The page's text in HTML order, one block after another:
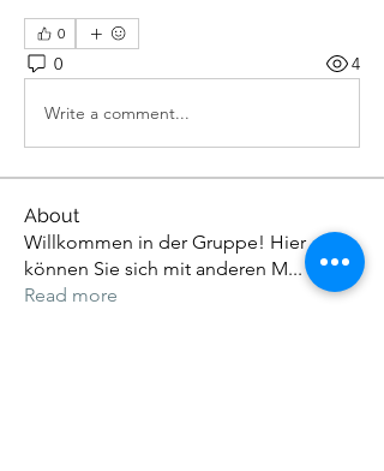
0
0 4
Write a comment...
About
Willkommen in der Gruppe! Hier
können Sie sich mit anderen M...
Read more